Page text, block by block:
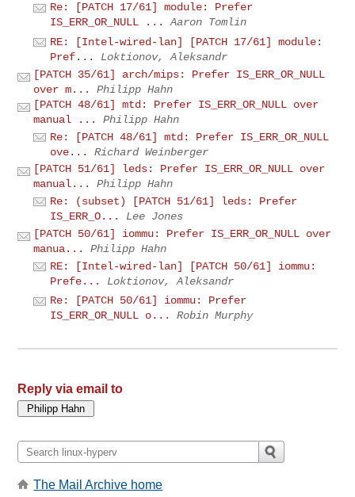
Re: [PATCH 17/61] module: Prefer
IS_ERR_OR_NULL ...
Aaron Tomlin
RE: [Intel-wired-lan] [PATCH 17/61] module:
Pref...
Loktionov, Aleksandr
[PATCH 35/61] arch/mips: Prefer IS_ERR_OR_NULL
over m...
Philipp Hahn
[PATCH 48/61] mtd: Prefer IS_ERR_OR_NULL over
manual ...
Philipp Hahn
Re: [PATCH 48/61] mtd: Prefer IS_ERR_OR_NULL
ove...
Richard Weinberger
[PATCH 51/61] leds: Prefer IS_ERR_OR_NULL over
manual...
Philipp Hahn
Re: (subset) [PATCH 51/61] leds: Prefer
IS_ERR_O...
Lee Jones
[PATCH 50/61] iommu: Prefer IS_ERR_OR_NULL over
manua...
Philipp Hahn
RE: [Intel-wired-lan] [PATCH 50/61] iommu:
Prefe...
Loktionov, Aleksandr
Re: [PATCH 50/61] iommu: Prefer
IS_ERR_OR_NULL o...
Robin Murphy
Reply via email to
The Mail Archive home